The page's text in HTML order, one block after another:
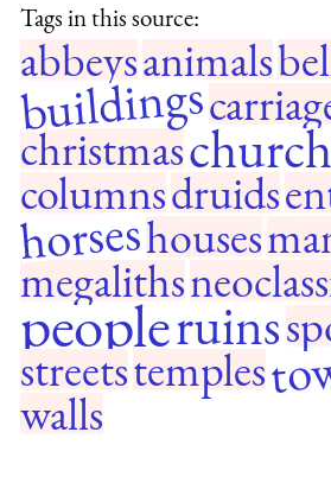
Tags in this source:
abbeysanimals
buildings
christmas
columnsdruids
horseshouses
megaliths
peopleruins
streetstemples
walls